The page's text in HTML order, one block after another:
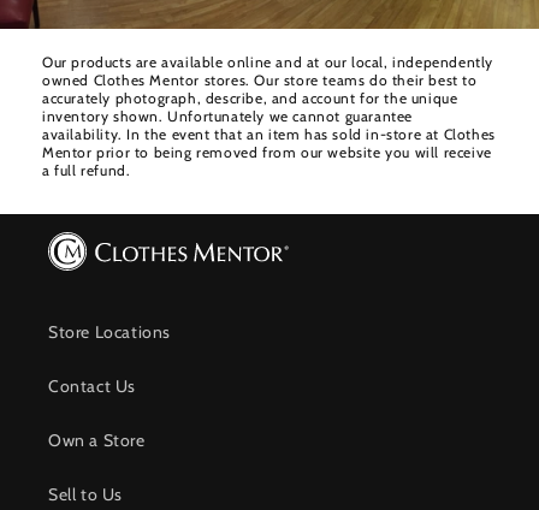
Our products are available online and at our local, independently
owned Clothes Mentor stores. Our store teams do their best to
accurately photograph, describe, and account for the unique
inventory shown. Unfortunately we cannot guarantee
availability. In the event that an item has sold in-store at Clothes
Mentor prior to being removed from our website you will receive
a full refund.
Store Locations
Contact Us
Own a Store
Sell to Us